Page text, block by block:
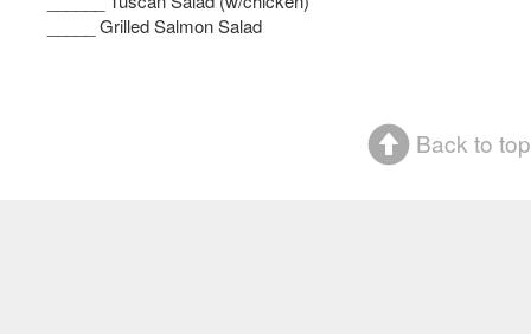
_____ Grilled Salmon Salad
Back to top